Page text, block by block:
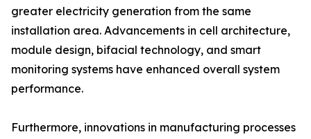
greater electricity generation from the same
installation area. Advancements in cell architecture,
module design, bifacial technology, and smart
monitoring systems have enhanced overall system
performance.
Furthermore, innovations in manufacturing processes